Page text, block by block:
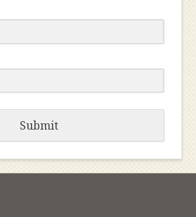
Submit